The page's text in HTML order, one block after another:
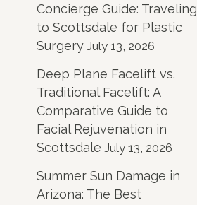
Concierge Guide: Traveling
to Scottsdale for Plastic
Surgery July 13, 2026
Deep Plane Facelift vs.
Traditional Facelift: A
Comparative Guide to
Facial Rejuvenation in
Scottsdale July 13, 2026
Summer Sun Damage in
Arizona: The Best